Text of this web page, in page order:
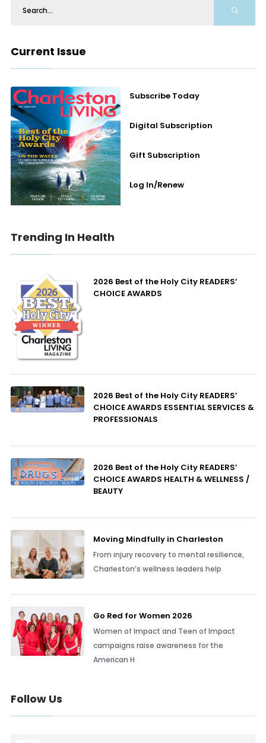
Current Issue
Subscribe Today
Digital Subscription
Gift Subscription
Log In/Renew
Trending In Health
2026 Best of the Holy City READERS’
CHOICE AWARDS
2026 Best of the Holy City READERS’
CHOICE AWARDS ESSENTIAL SERVICES &
PROFESSIONALS
2026 Best of the Holy City READERS’
CHOICE AWARDS HEALTH & WELLNESS /
BEAUTY
Moving Mindfully in Charleston
From injury recovery to mental resilience,
Charleston’s wellness leaders help
Go Red for Women 2026
Women of Impact and Teen of Impact
campaigns raise awareness for the
American H
Follow Us